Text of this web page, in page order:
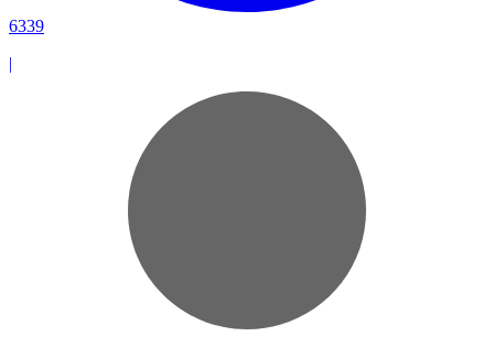
6339
|